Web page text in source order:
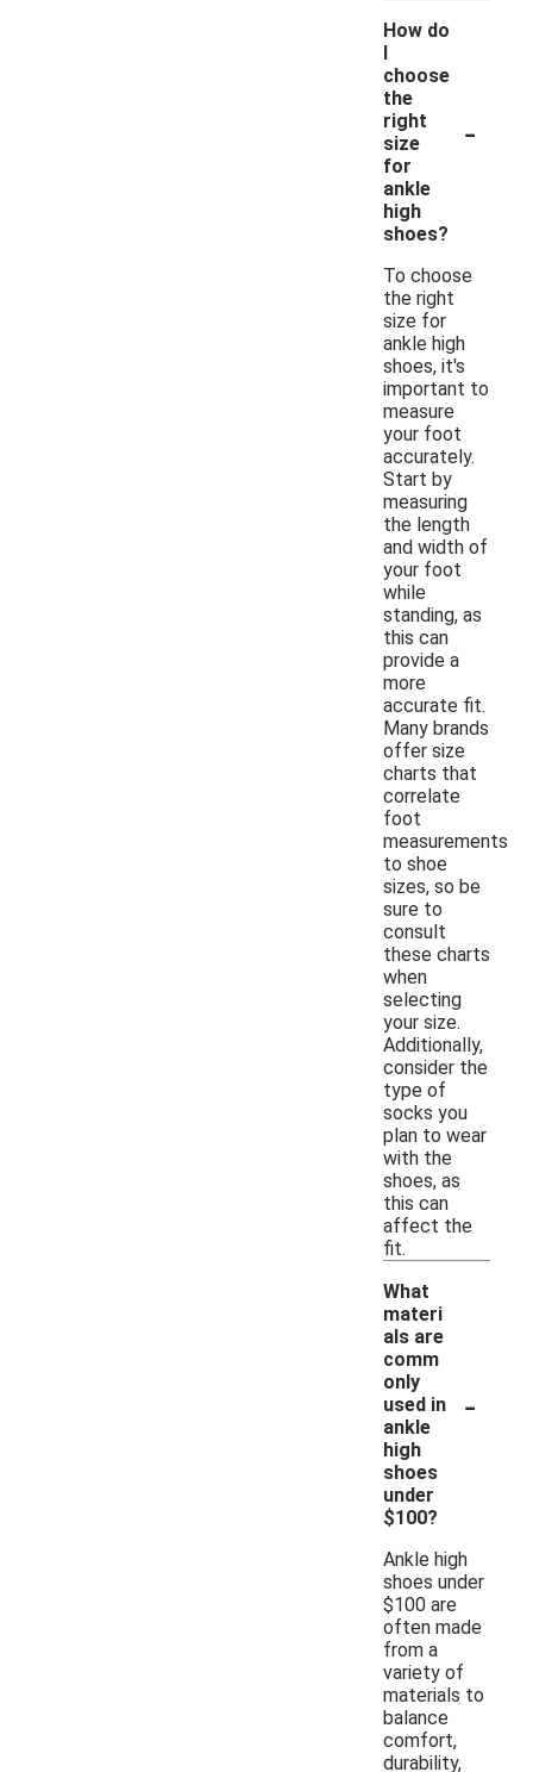
How do
I
choose
the
right
size
for
ankle
high
shoes?
-
To choose
the right
size for
ankle high
shoes, it's
important to
measure
your foot
accurately.
Start by
measuring
the length
and width of
your foot
while
standing, as
this can
provide a
more
accurate fit.
Many brands
offer size
charts that
correlate
foot
measurements
to shoe
sizes, so be
sure to
consult
these charts
when
selecting
your size.
Additionally,
consider the
type of
socks you
plan to wear
with the
shoes, as
this can
affect the
fit.
What
materi
als are
comm
only
used in
ankle
high
shoes
under
$100?
-
Ankle high
shoes under
$100 are
often made
from a
variety of
materials to
balance
comfort,
durability,